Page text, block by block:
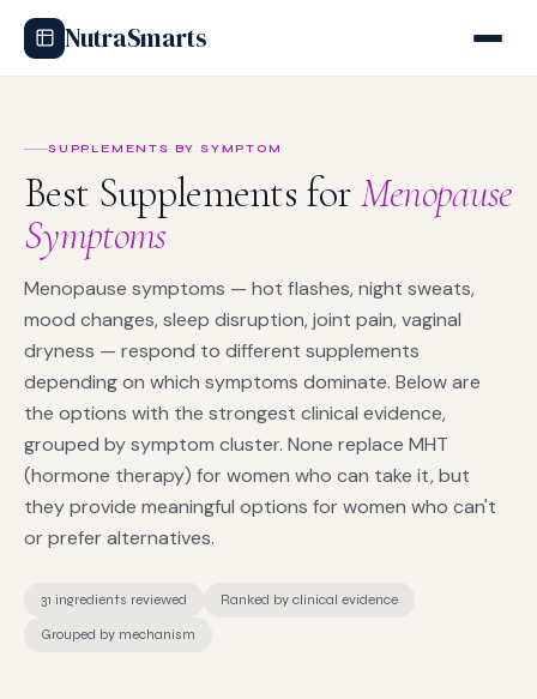
NutraSmarts
SUPPLEMENTS BY SYMPTOM
Best Supplements forMenopause
Symptoms
Menopause symptoms — hot flashes, night sweats,
mood changes, sleep disruption, joint pain, vaginal
dryness — respond to different supplements
depending on which symptoms dominate. Below are
the options with the strongest clinical evidence,
grouped by symptom cluster. None replace MHT
(hormone therapy) for women who can take it, but
they provide meaningful options for women who can't
or prefer alternatives.
31 ingredients reviewed Ranked by clinical evidence
Grouped by mechanism